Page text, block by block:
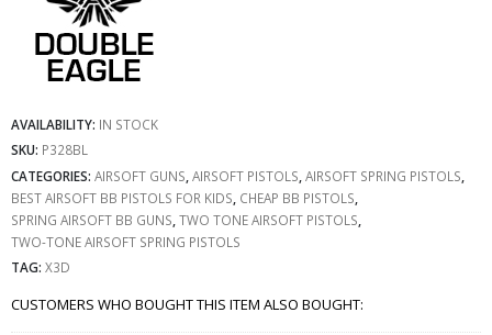
AVAILABILITY: IN STOCK
SKU: P328BL
CATEGORIES: AIRSOFT GUNS AIRSOFT PISTOLS AIRSOFT SPRING PISTOLS
BEST AIRSOFT BB PISTOLS FOR KIDS CHEAP BB PISTOLS
SPRING AIRSOFT BB GUNS TWO TONE AIRSOFT PISTOLS
TWO-TONE AIRSOFT SPRING PISTOLS
TAG: X3D
CUSTOMERS WHO BOUGHT THIS ITEM ALSO BOUGHT: